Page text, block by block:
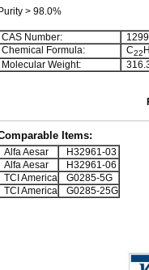
Purity > 98.0%
CAS Number:
Chemical Formula:
C22 H
Molecular Weight:
Items:
Alfa Aesar
H32961-03
Alfa Aesar
H32961-06
TCI America
G0285-5G
TCI America
G0285-25G